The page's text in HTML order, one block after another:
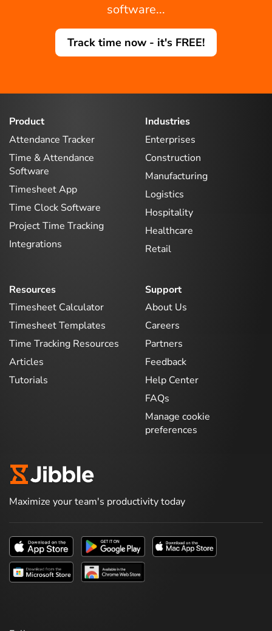
software...
Track time now - it's FREE!
Product
Attendance Tracker
Time & Attendance
Software
Timesheet App
Time Clock Software
Project Time Tracking
Integrations
Industries
Enterprises
Construction
Manufacturing
Logistics
Hospitality
Healthcare
Retail
Resources
Timesheet Calculator
Timesheet Templates
Time Tracking Resources
Articles
Tutorials
Support
About Us
Careers
Partners
Feedback
Help Center
FAQs
Manage cookie
preferences
Maximize your team's productivity today